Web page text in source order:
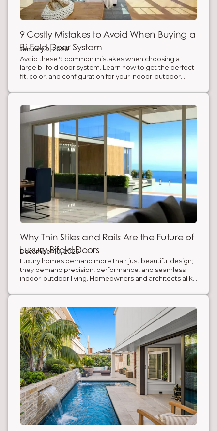
9 Costly Mistakes to Avoid When Buying a
Bi-Fold Door System
January 9, 2026
Avoid these 9 common mistakes when choosing a
large bi-fold door system. Learn how to get the perfect
fit, color, and configuration for your indoor-outdoor
Why Thin Stiles and Rails Are the Future of
Luxury Bifold Doors
December 10, 2025
Luxury homes demand more than just beautiful design;
they demand precision, performance, and seamless
indoor-outdoor living. Homeowners and architects alike
favor of slimmer, stronger, and smarter systems that